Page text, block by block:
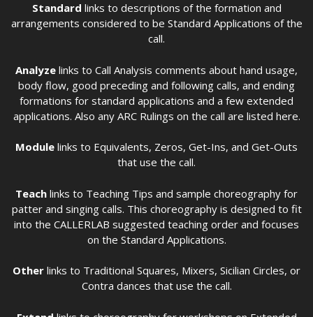
Standard links to descriptions of the formation and
arrangements considered to be Standard Applications of the
call.
Analyze links to Call Analysis comments about hand usage,
body flow, good preceding and following calls, and ending
formations for standard applications and a few extended
applications. Also any ARC Rulings on the call are listed here.
Module links to Equivalents, Zeros, Get-Ins, and Get-Outs
that use the call.
Teach links to Teaching Tips and sample choreography for
patter and singing calls. This choreography is designed to fit
into the CALLERLAB suggested teaching order and focuses
on the Standard Applications.
Other links to Traditional Squares, Mixers, Sicilian Circles, or
Contra dances that use the call.